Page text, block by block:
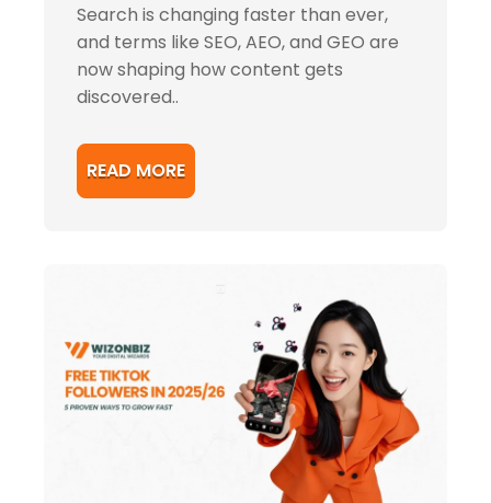
Search is changing faster than ever,
and terms like SEO, AEO, and GEO are
now shaping how content gets
discovered..
READ MORE